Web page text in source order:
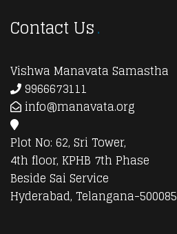
Contact Us
Vishwa Manavata Samastha
9966673111
info@manavata.org
Plot No: 62, Sri Tower,
4th floor, KPHB 7th Phase
Beside Sai Service
Hyderabad, Telangana-500085